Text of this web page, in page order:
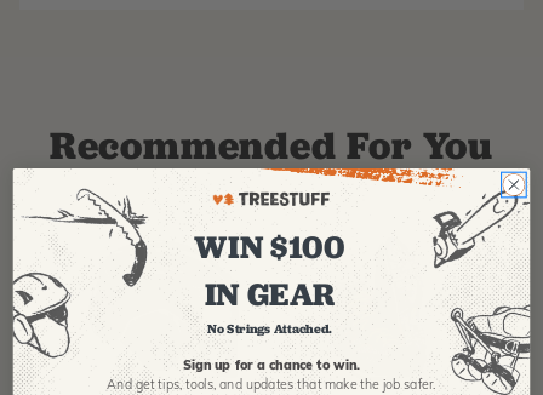
Recommended For You
WIN $100
IN GEAR
No Strings Attached.
Sign up for a chance to win.
And get tips,tools, and updates that make the job safer.